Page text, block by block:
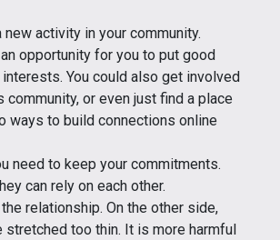
activity in your community.
opportunity for you to put good
You could also get involved
or even just find a place
ways to build connections online
need to keep your commitments.
can rely on each other.
relationship. On the other side,
stretched too thin. It is more harmful